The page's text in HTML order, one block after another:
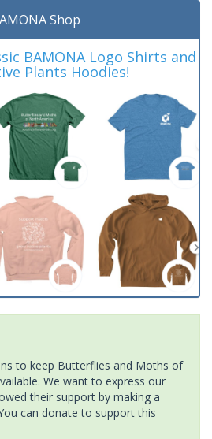
Shop
BAMONA Logo Shirts and
Plants Hoodies!
to keep Butterflies and Moths of
We want to express our
their support by making a
can donate to support this